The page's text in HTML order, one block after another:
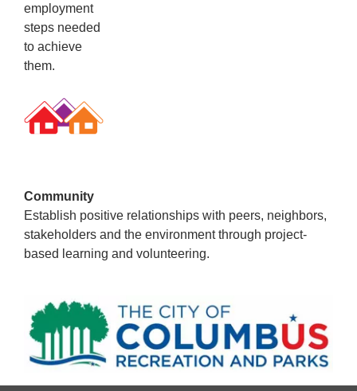
employment
steps needed
to achieve
them.
Community
Establish positive relationships with peers, neighbors,
stakeholders and the environment through project-
based learning and volunteering.